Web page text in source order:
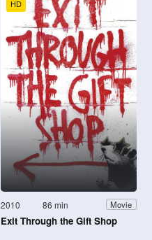
HD
2010 86 min Movie
Exit Through the Gift Shop